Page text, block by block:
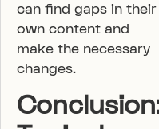
can find gaps in their
own content and
make the necessary
changes.